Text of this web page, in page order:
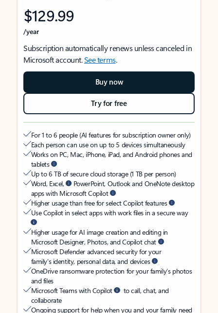
$129.99
/year
Subscription automatically renews unless canceled in
Microsoft account.See terms.
Buy now
Try for free
For 1 to 6 people (AI features for subscription owner only)
Each person can use on up to 5 devices simultaneously
Works on PC, Mac, iPhone, iPad, and Android phones and
tablets
Up to 6 TB of secure cloud storage (1 TB per person)
Word, Excel,
PowerPoint, Outlook and OneNote desktop
apps with Microsoft Copilot
Higher usage than free for select Copilot features
Use Copilot in select apps with work files in a secure way
Higher usage for AI image creation and editing in
Microsoft Designer, Photos, and Copilot chat
Microsoft Defender advanced security for your
family’s identity, personal data, and devices
OneDrive ransomware protection for your family’s photos
and files
Microsoft Teams with Copilot
to call, chat, and
collaborate
Ongoing support for help when you and your family need